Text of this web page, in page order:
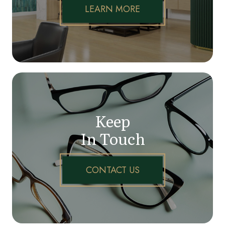
LEARN MORE
Keep
In Touch
CONTACT US